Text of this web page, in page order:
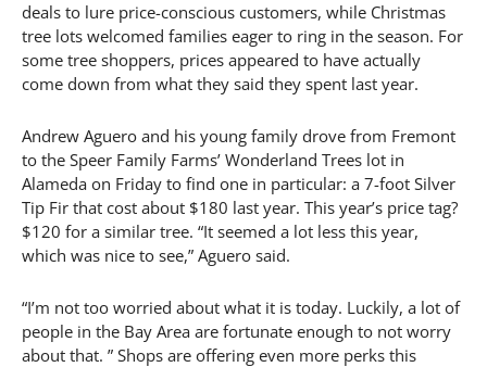
deals to lure price-conscious customers, while Christmas
tree lots welcomed families eager to ring in the season. For
some tree shoppers, prices appeared to have actually
come down from what they said they spent last year.
Andrew Aguero and his young family drove from Fremont
to the Speer Family Farms’ Wonderland Trees lot in
Alameda on Friday to find one in particular: a 7-foot Silver
Tip Fir that cost about $180 last year. This year’s price tag?
$120 for a similar tree. “It seemed a lot less this year,
which was nice to see,” Aguero said.
“I’m not too worried about what it is today. Luckily, a lot of
people in the Bay Area are fortunate enough to not worry
about that. ” Shops are offering even more perks this